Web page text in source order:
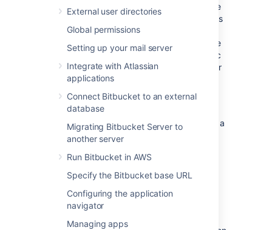
External user directories
Global permissions
Setting up your mail server
Integrate with Atlassian
applications
Connect Bitbucket to an external
database
Migrating Bitbucket Server to
another server
Run Bitbucket in AWS
Specify the Bitbucket base URL
Configuring the application
navigator
Managing apps
Bitbucket Server production instance that we
run internally at Atlassian. We're providing this
to give some idea of how Bitbucket Server
performs in a production environment. Please
realise that this information is entirely specific
to this particular instance – the details of your
own installation may result in different
performance data.
This data was collected with New Relic in
February 2013, when the server was running a
pre-release version of Bitbucket Server 2.2.
On this page:
Hardware
The performance data below was gathered